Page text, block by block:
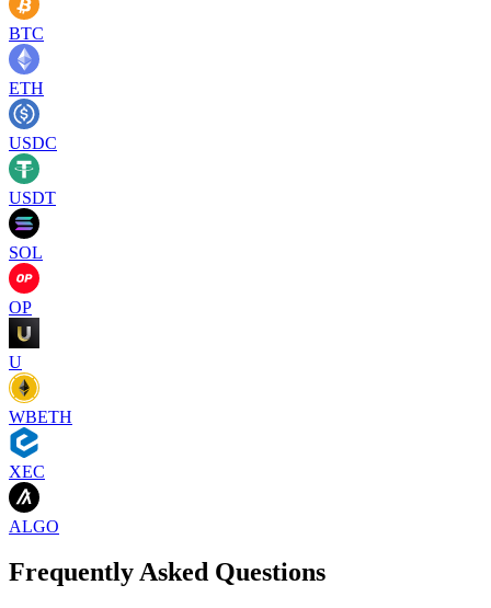
BTC
ETH
USDC
USDT
SOL
OP
U
WBETH
XEC
ALGO
Frequently Asked Questions